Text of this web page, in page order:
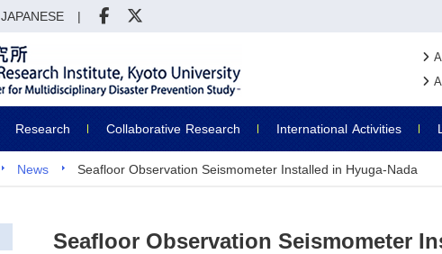
Research Collaborative Research International Activities
JAPANESE
News Seafloor Observation Seismometer Installed in Hyuga-Nada
Seafloor Observation Seismometer